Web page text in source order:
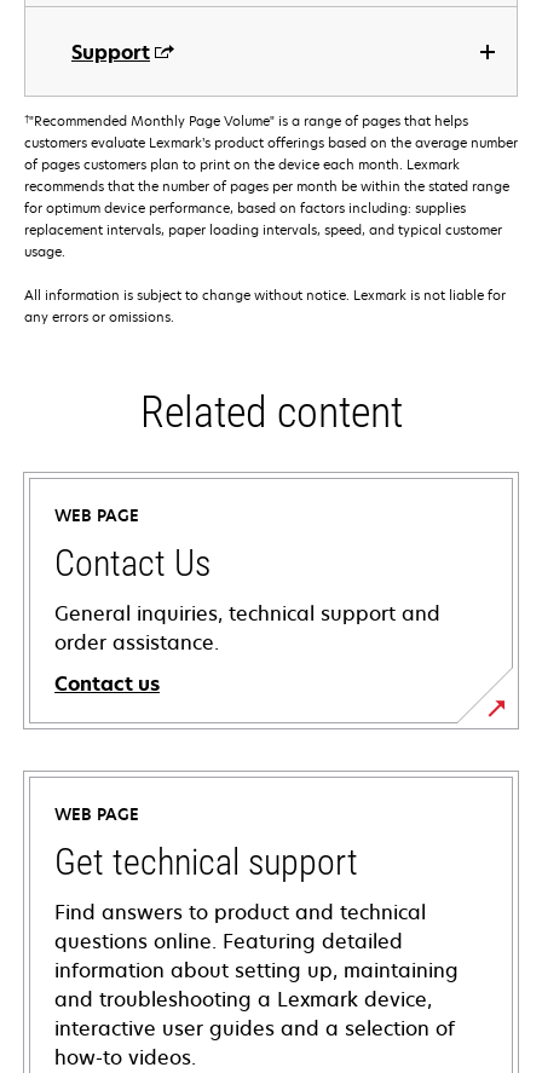
Support
†"Recommended Monthly Page Volume" is a range of pages that helps
customers evaluate Lexmark’s product offerings based on the average number
of pages customers plan to print on the device each month. Lexmark
recommends that the number of pages per month be within the stated range
for optimum device performance, based on factors including: supplies
replacement intervals, paper loading intervals, speed, and typical customer
usage.
All information is subject to change without notice. Lexmark is not liable for
any errors or omissions.
Related content
WEB PAGE
Contact Us
General inquiries, technical support and
order assistance.
Contact us
WEB PAGE
Get technical support
Find answers to product and technical
questions online. Featuring detailed
information about setting up, maintaining
and troubleshooting a Lexmark device,
interactive user guides and a selection of
how-to videos.